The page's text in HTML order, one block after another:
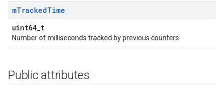
mTrackedTime
uint64_t
Number of milliseconds tracked by previous counters.
Public attributes